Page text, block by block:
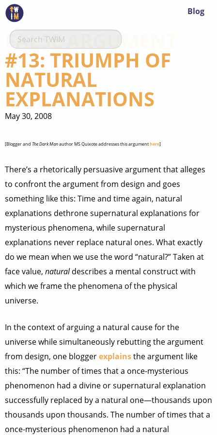
Blog
FALSE ARGUMENT
#13: TRIUMPH OF
NATURAL
EXPLANATIONS
May 30, 2008
[Blogger and The Dark Manauthor MS Quixote addresses this argumenthere]
There’s a rhetorically persuasive argument that alleges
to confront the argument from design and goes
something like this: Time and time again, natural
explanations dethrone supernatural explanations for
mysterious phenomena, while supernatural
explanations never replace natural ones. What exactly
do we mean when we use the word “natural?” Taken at
face value, naturaldescribes a mental construct with
which we frame the phenomena of the physical
universe.
In the context of arguing a natural cause for the
universe while simultaneously rebutting the argument
from design, one bloggerexplainsthe argument like
this: “The number of times that a once-mysterious
phenomenon had a divine or supernatural explanation
successfully replaced by a natural one—thousands upon
thousands upon thousands. The number of times that a
once-mysterious phenomenon had a natural